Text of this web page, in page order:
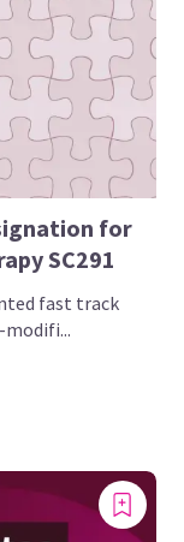
for
SC291
fast track
modifi...